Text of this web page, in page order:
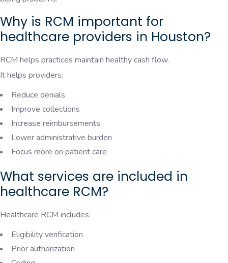
Why is RCM important for
healthcare providers in Houston?
RCM helps practices maintain healthy cash flow.
It helps providers:
Reduce denials
Improve collections
Increase reimbursements
Lower administrative burden
Focus more on patient care
What services are included in
healthcare RCM?
Healthcare RCM includes:
Eligibility verification
Prior authorization